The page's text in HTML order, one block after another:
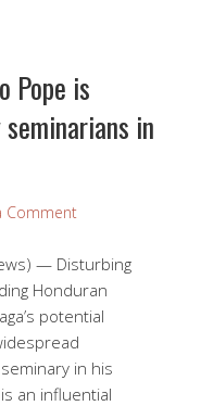
Pope is
in
Comment
— Disturbing
Honduran
potential
in his
an influential